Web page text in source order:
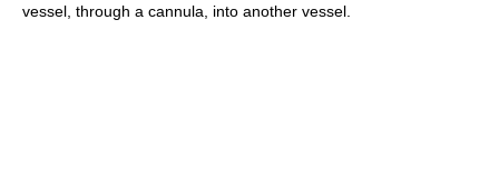
vessel, through a cannula, into another vessel.